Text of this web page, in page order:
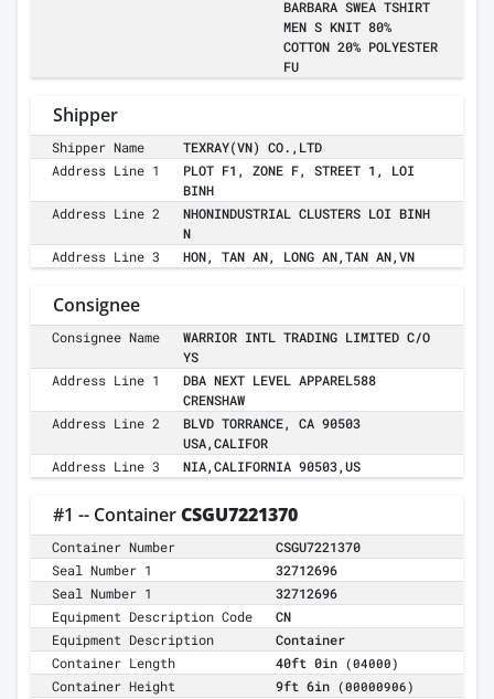
BARBARA SWEA TSHIRT
MEN S KNIT 80%
COTTON 20% POLYESTER
FU
Shipper
Shipper Name
TEXRAY(VN) CO.,LTD
Address Line 1
PLOT F1, ZONE F, STREET 1, LOI
BINH
Address Line 2
NHONINDUSTRIAL CLUSTERS LOI BINH
N
Address Line 3
HON, TAN AN, LONG AN,TAN AN,VN
Consignee
Consignee Name
WARRIOR INTL TRADING LIMITED C/O
YS
Address Line 1
DBA NEXT LEVEL APPAREL588
CRENSHAW
Address Line 2
BLVD TORRANCE, CA 90503
USA,CALIFOR
Address Line 3
NIA,CALIFORNIA 90503,US
#1 -- ContainerCSGU7221370
Container Number
CSGU7221370
Seal Number 1
32712696
Seal Number 1
32712696
Equipment Description Code
CN
Equipment Description
Container
Container Length
40ft 0in (04000)
Container Height 9ft 6in (00000906)